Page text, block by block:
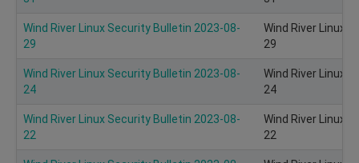
Wind River Linux Security Bulletin 2023-08-
29
Wind River Linux
29
Wind River Linux Security Bulletin 2023-08-
24
Wind River Linux
24
Wind River Linux Security Bulletin 2023-08-
22
Wind River Linux
22